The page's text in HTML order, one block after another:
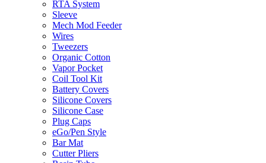
RTA System
Sleeve
Mech Mod Feeder
Wires
Tweezers
Organic Cotton
Vapor Pocket
Coil Tool Kit
Battery Covers
Silicone Covers
Silicone Case
Plug Caps
eGo/Pen Style
Bar Mat
Cutter Pliers